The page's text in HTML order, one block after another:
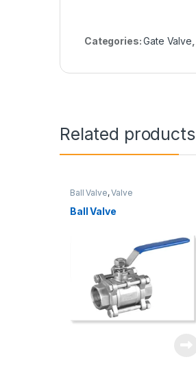
Categories:Gate Valve
Related products
Ball Valve,Valve
Ball Valve